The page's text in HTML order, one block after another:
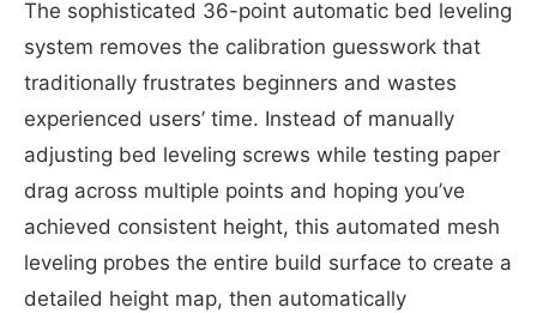
The sophisticated 36-point automatic bed leveling
system removes the calibration guesswork that
traditionally frustrates beginners and wastes
experienced users’ time. Instead of manually
adjusting bed leveling screws while testing paper
drag across multiple points and hoping you’ve
achieved consistent height, this automated mesh
leveling probes the entire build surface to create a
detailed height map, then automatically